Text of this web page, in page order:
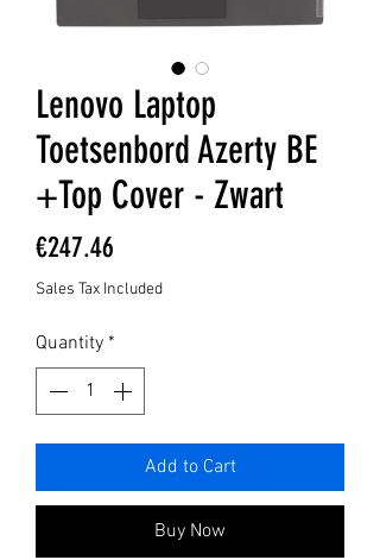
Lenovo Laptop
Toetsenbord Azerty BE
+Top Cover - Zwart
€247.46
Sales Tax Included
Quantity *
Add to Cart
Buy Now